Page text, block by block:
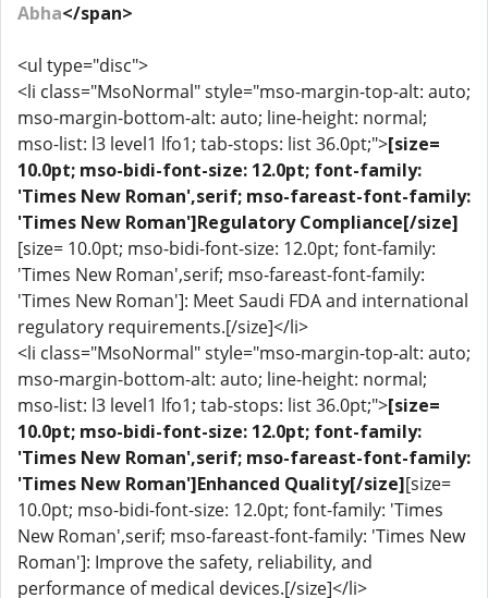
Abha</span>
<ul type="disc">
<li class="MsoNormal" style="mso-margin-top-alt: auto;
mso-margin-bottom-alt: auto; line-height: normal;
mso-list: l3 level1 lfo1; tab-stops: list 36.0pt;">[size=
10.0pt; mso-bidi-font-size: 12.0pt; font-family:
'Times New Roman',serif; mso-fareast-font-family:
'Times New Roman']Regulatory Compliance[/size]
[size= 10.0pt; mso-bidi-font-size: 12.0pt; font-family:
'Times New Roman',serif; mso-fareast-font-family:
'Times New Roman']: Meet Saudi FDA and international
regulatory requirements.[/size]</li>
<li class="MsoNormal" style="mso-margin-top-alt: auto;
mso-margin-bottom-alt: auto; line-height: normal;
mso-list: l3 level1 lfo1; tab-stops: list 36.0pt;">[size=
10.0pt; mso-bidi-font-size: 12.0pt; font-family:
'Times New Roman',serif; mso-fareast-font-family:
'Times New Roman']Enhanced Quality[/size][size=
10.0pt; mso-bidi-font-size: 12.0pt; font-family: 'Times
New Roman',serif; mso-fareast-font-family: 'Times New
Roman']: Improve the safety, reliability, and
performance of medical devices.[/size]</li>